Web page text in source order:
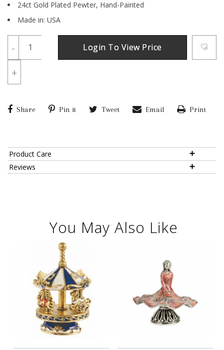
24ct Gold Plated Pewter, Hand-Painted
Made in: USA
-
+
Login To View Price
Share Pin it Tweet Email Print
Product Care
Reviews
You May Also Like